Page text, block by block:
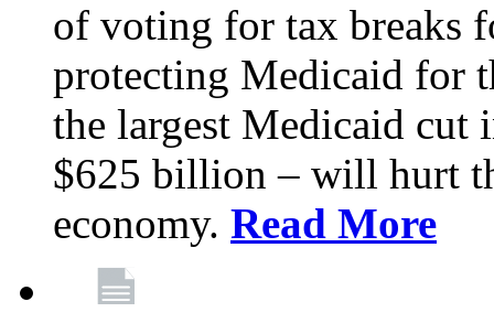
of voting for tax breaks
protecting Medicaid for
the largest Medicaid
$625 billion – will hurt
economy. Read More